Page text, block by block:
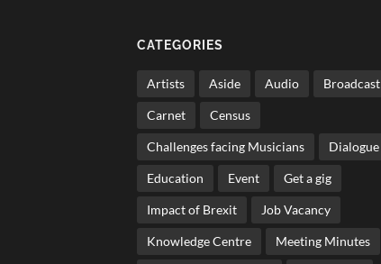
CATEGORIES
Artists Aside Audio Broadcast
Carnet Census
Challenges facing Musicians Dialogue
Education Event Get a gig
Impact of Brexit Job Vacancy
Knowledge Centre Meeting Minutes